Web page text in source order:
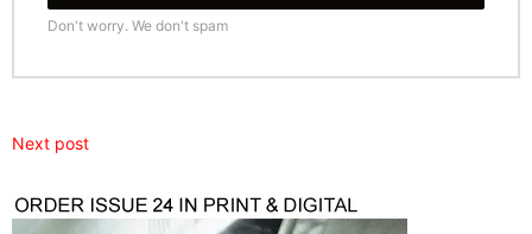
Don't worry. We don't spam
Next post